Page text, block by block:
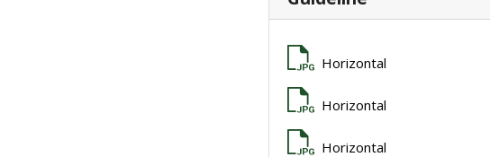
Horizontal
Horizontal
Horizontal